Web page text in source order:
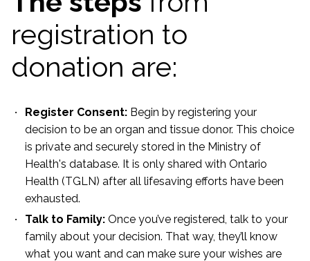
registration to
donation are:
Register Consent: Begin by registering your
decision to be an organ and tissue donor. This choice
is private and securely stored in the Ministry of
Health's database. It is only shared with Ontario
Health (TGLN) after all lifesaving efforts have been
exhausted.
Talk to Family: Once you’ve registered, talk to your
family about your decision. That way, they’ll know
what you want and can make sure your wishes are